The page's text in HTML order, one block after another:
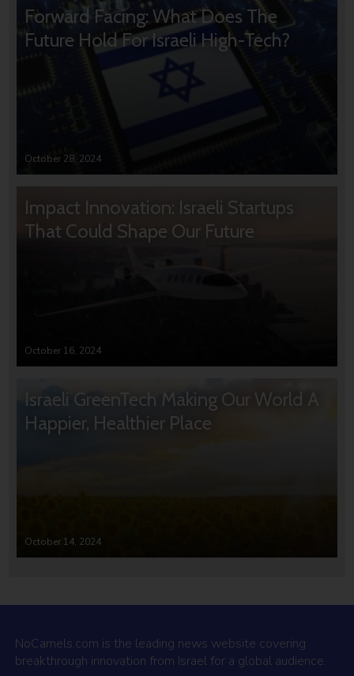
Forward Facing: What Does The
Future Hold For Israeli High-Tech?
October 28, 2024
Impact Innovation: Israeli Startups
That Could Shape Our Future
October 16, 2024
Israeli GreenTech Making Our World A
Happier, Healthier Place
October 14, 2024
NoCamels.com is the leading news website covering
breakthrough innovation from Israel for a global audience.